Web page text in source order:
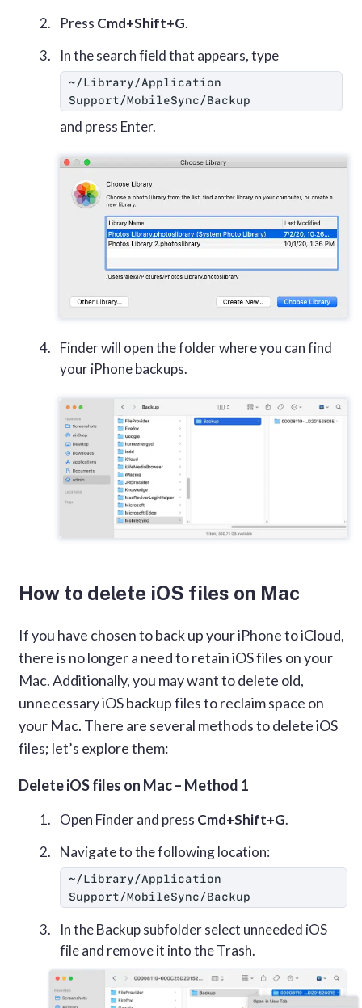
Press Cmd+Shift+G.
In the search field that appears, type
~/Library/Application
Support/MobileSync/Backup
and press Enter.
Finder will open the folder where you can find
your iPhone backups.
How to delete iOS files on Mac
If you have chosen to back up your iPhone to iCloud,
there is no longer a need to retain iOS files on your
Mac. Additionally, you may want to delete old,
unnecessary iOS backup files to reclaim space on
your Mac. There are several methods to delete iOS
files; let’s explore them:
Delete iOS files on Mac – Method 1
Open Finder and press Cmd+Shift+G.
Navigate to the following location:
~/Library/Application
Support/MobileSync/Backup
In the Backup subfolder select unneeded iOS
file and remove it into the Trash.